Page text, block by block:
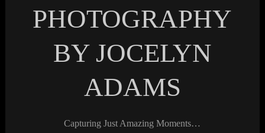
PHOTOGRAPHY
BY JOCELYN
ADAMS
Capturing Just Amazing Moments…